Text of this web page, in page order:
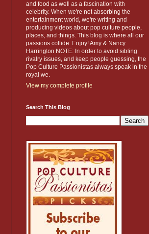
and food as well as a fascination with
celebrity. When we're not absorbing the
entertainment world, we're writing and
producing videos about pop culture people,
places, and things. This blog is where all our
passions collide. Enjoy! Amy & Nancy
Harrington NOTE: In order to avoid sibling
rivalry issues, and keep people guessing, the
Pop Culture Passionistas always speak in the
royal we.
View my complete profile
Search This Blog